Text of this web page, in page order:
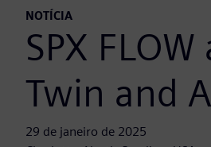
NOTÍCIA
SPX
Twin and
29 de janeiro de 2025